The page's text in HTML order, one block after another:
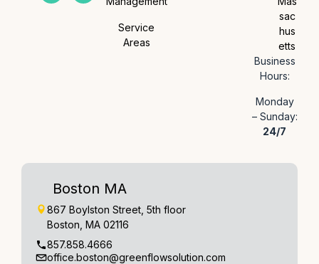
Service
Areas
sac
hus
etts
Business
Hours:
Monday
– Sunday:
24/7
Boston MA
867 Boylston Street, 5th floor
Boston, MA 02116
857.858.4666
office.boston@greenflowsolution.com